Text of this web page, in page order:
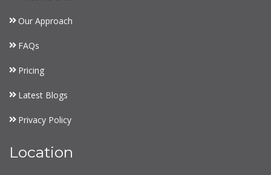
Our Approach
FAQs
Pricing
Latest Blogs
Privacy Policy
Location